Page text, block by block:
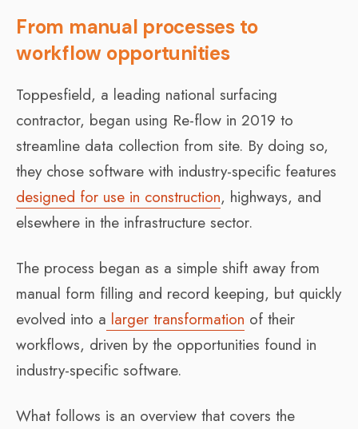
From manual processes to
workflow opportunities
Toppesfield, a leading national surfacing
contractor, began using Re-flow in 2019 to
streamline data collection from site. By doing so,
they chose software with industry-specific features
designed for use in construction, highways, and
elsewhere in the infrastructure sector.
The process began as a simple shift away from
manual form filling and record keeping, but quickly
evolved into a larger transformation of their
workflows, driven by the opportunities found in
industry-specific software.
What follows is an overview that covers the